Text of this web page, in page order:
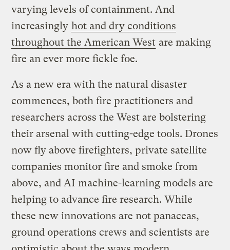
varying levels of containment. And
increasingly hot and dry conditions
throughout the American West are making
fire an ever more fickle foe.
As a new era with the natural disaster
commences, both fire practitioners and
researchers across the West are bolstering
their arsenal with cutting-edge tools. Drones
now fly above firefighters, private satellite
companies monitor fire and smoke from
above, and AI machine-learning models are
helping to advance fire research. While
these new innovations are not panaceas,
ground operations crews and scientists are